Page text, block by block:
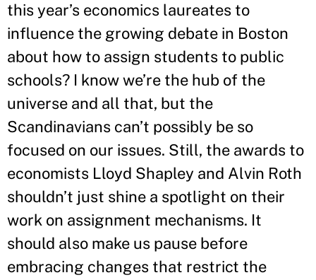
this year’s economics laureates to
influence the growing debate in Boston
about how to assign students to public
schools? I know we’re the hub of the
universe and all that, but the
Scandinavians can’t possibly be so
focused on our issues. Still, the awards to
economists Lloyd Shapley and Alvin Roth
shouldn’t just shine a spotlight on their
work on assignment mechanisms. It
should also make us pause before
embracing changes that restrict the